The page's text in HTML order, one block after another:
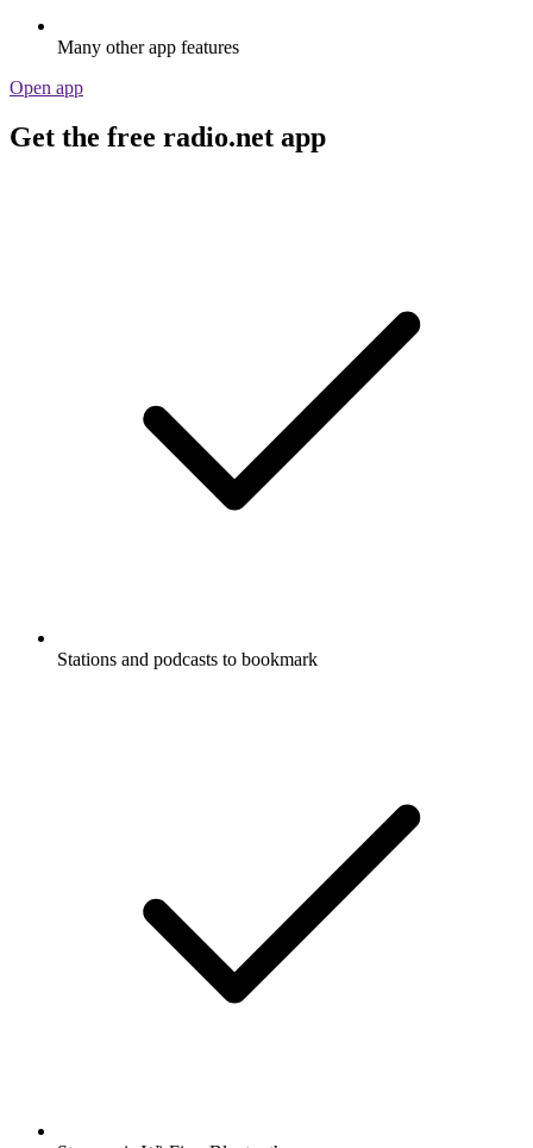
Many other app features
Open app
Get the free radio.net app
Stations and podcasts to bookmark